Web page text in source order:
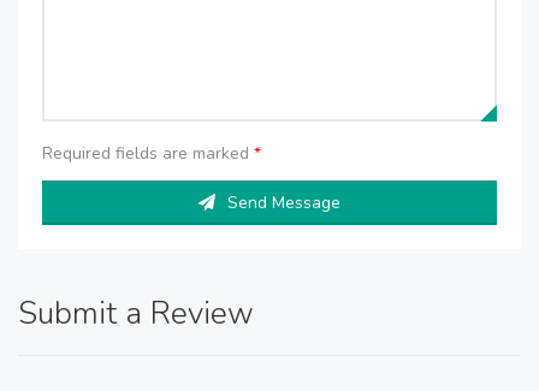
Required fields are marked *
Send Message
Submit a Review